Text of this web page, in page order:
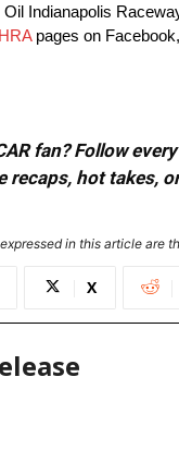
Indianapolis
pages on
fan? Follow
recaps, hot takes,
in this article are
X